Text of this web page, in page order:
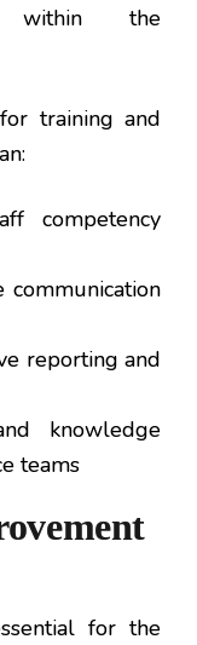
within the
training and
competency
communication
reporting and
knowledge
teams
for the